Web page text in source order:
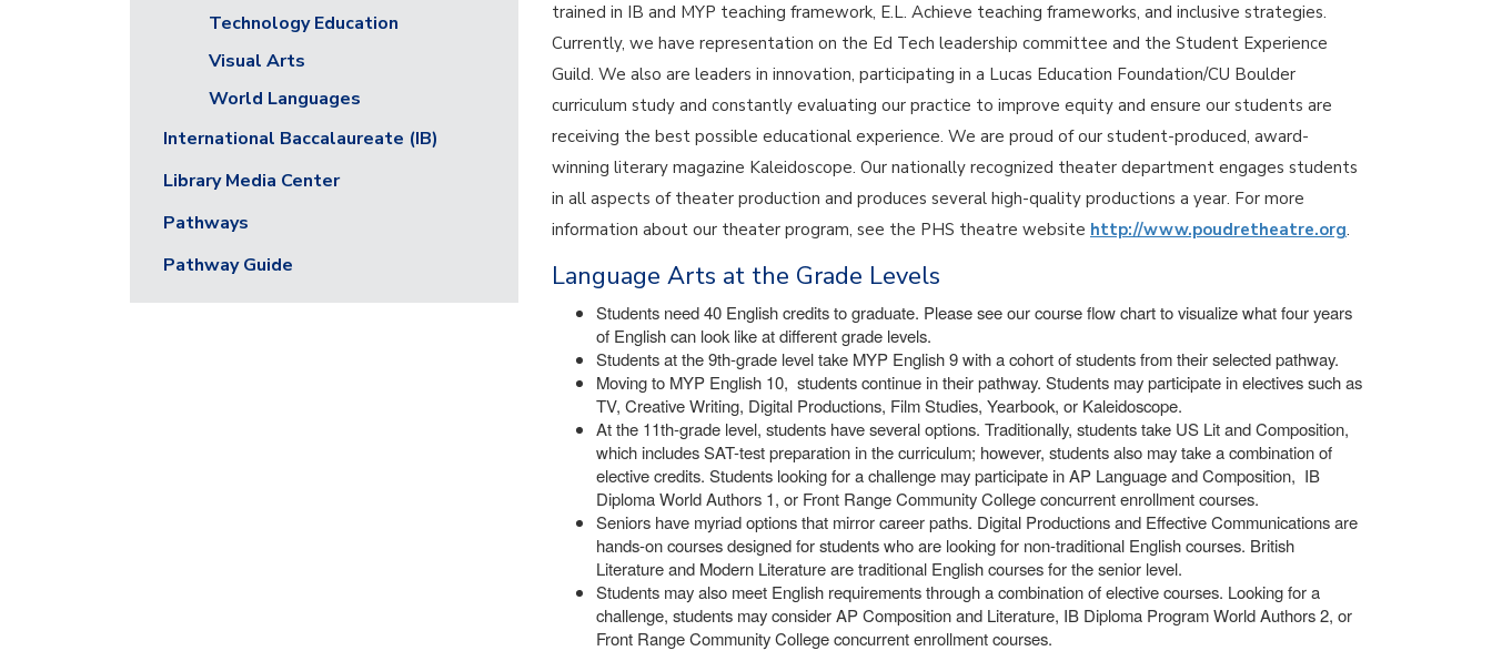
trained in IB and MYP teaching framework, E.L. Achieve teaching frameworks, and inclusive strategies.
Currently, we have representation on the Ed Tech leadership committee and the Student Experience
Guild. We also are leaders in innovation, participating in a Lucas Education Foundation/CU Boulder
curriculum study and constantly evaluating our practice to improve equity and ensure our students are
receiving the best possible educational experience. We are proud of our student-produced, award-
winning literary magazine Kaleidoscope. Our nationally recognized theater department engages students
in all aspects of theater production and produces several high-quality productions a year. For more
information about our theater program, see the PHS theatre website http://www.poudretheatre.org.
Language Arts at the Grade Levels
Students need 40 English credits to graduate. Please see our course flow chart to visualize what four years
of English can look like at different grade levels.
Students at the 9th-grade level take MYP English 9 with a cohort of students from their selected pathway.
Moving to MYP English 10, students continue in their pathway. Students may participate in electives such as
TV, Creative Writing, Digital Productions, Film Studies, Yearbook, or Kaleidoscope.
At the 11th-grade level, students have several options. Traditionally, students take US Lit and Composition,
which includes SAT-test preparation in the curriculum; however, students also may take a combination of
elective credits. Students looking for a challenge may participate in AP Language and Composition, IB
Diploma World Authors 1, or Front Range Community College concurrent enrollment courses.
Seniors have myriad options that mirror career paths. Digital Productions and Effective Communications are
hands-on courses designed for students who are looking for non-traditional English courses. British
Literature and Modern Literature are traditional English courses for the senior level.
Students may also meet English requirements through a combination of elective courses. Looking for a
challenge, students may consider AP Composition and Literature, IB Diploma Program World Authors 2, or
Front Range Community College concurrent enrollment courses.
Technology Education
Visual Arts
World Languages
International Baccalaureate (IB)
Library Media Center
Pathways
Pathway Guide